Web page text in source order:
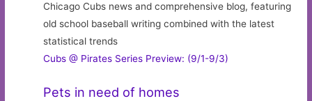
Chicago Cubs news and comprehensive blog, featuring
old school baseball writing combined with the latest
statistical trends
Cubs @ Pirates Series Preview: (9/1-9/3)
Pets in need of homes